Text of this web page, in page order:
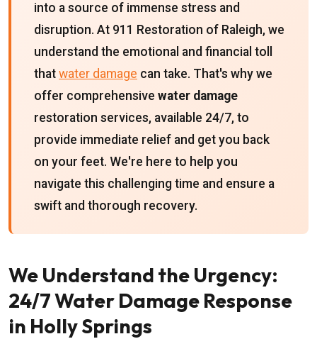
into a source of immense stress and
disruption. At 911 Restoration of Raleigh, we
understand the emotional and financial toll
that water damage can take. That's why we
offer comprehensive water damage
restoration services, available 24/7, to
provide immediate relief and get you back
on your feet. We're here to help you
navigate this challenging time and ensure a
swift and thorough recovery.
We Understand the Urgency:
24/7 Water Damage Response
in Holly Springs